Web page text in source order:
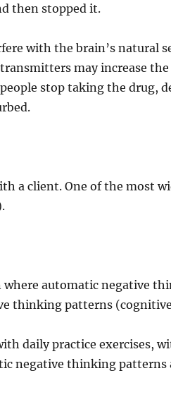
then stopped it.
with the brain’s natural
may increase the
stop taking the drug,
a client. One of the most
where automatic negative
thinking patterns
daily practice exercises,
negative thinking patterns